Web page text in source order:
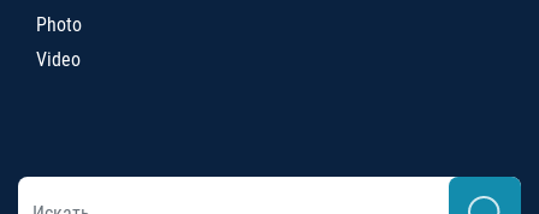
Photo
Video